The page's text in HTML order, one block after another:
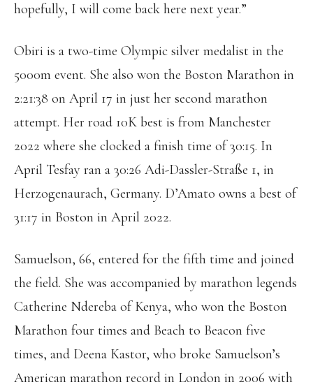
hopefully, I will come back here next year.”
Obiri is a two-time Olympic silver medalist in the
5000m event. She also won the Boston Marathon in
2:21:38 on April 17 in just her second marathon
attempt. Her road 10K best is from Manchester
2022 where she clocked a finish time of 30:15. In
April Tesfay ran a 30:26 Adi-Dassler-Straße 1, in
Herzogenaurach, Germany. D’Amato owns a best of
31:17 in Boston in April 2022.
Samuelson, 66, entered for the fifth time and joined
the field. She was accompanied by marathon legends
Catherine Ndereba of Kenya, who won the Boston
Marathon four times and Beach to Beacon five
times, and Deena Kastor, who broke Samuelson’s
American marathon record in London in 2006 with